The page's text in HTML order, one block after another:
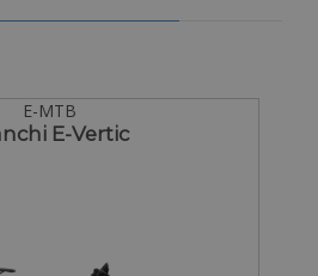
E-MTB
E-Vertic